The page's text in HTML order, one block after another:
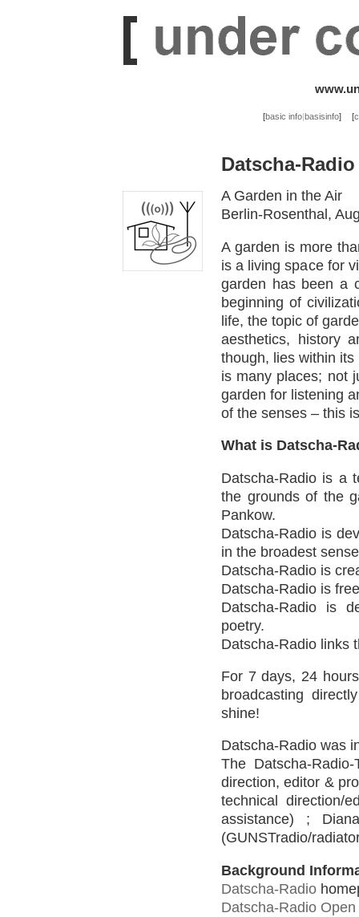
[basic info|basisinfo] [
Datscha-Radio
A Garden in the Air
Berlin-Rosenthal,
A garden is more
is a living space for
garden has been a
beginning of
life, the topic of
aesthetics, history
though, lies within
is many places; not
garden for listening
of the senses – this
What is Datscha-
Datscha-Radio is a
the grounds of the
Pankow.
Datscha-Radio is
in the broadest
Datscha-Radio is
Datscha-Radio is
Datscha-Radio is
poetry.
Datscha-Radio links
For 7 days, 24
broadcasting
shine!
Datscha-Radio was
The Datscha-
direction, editor &
technical direction/
assistance) ;
(GUNSTradio/
Background
Datscha-Radio
Datscha-Radio